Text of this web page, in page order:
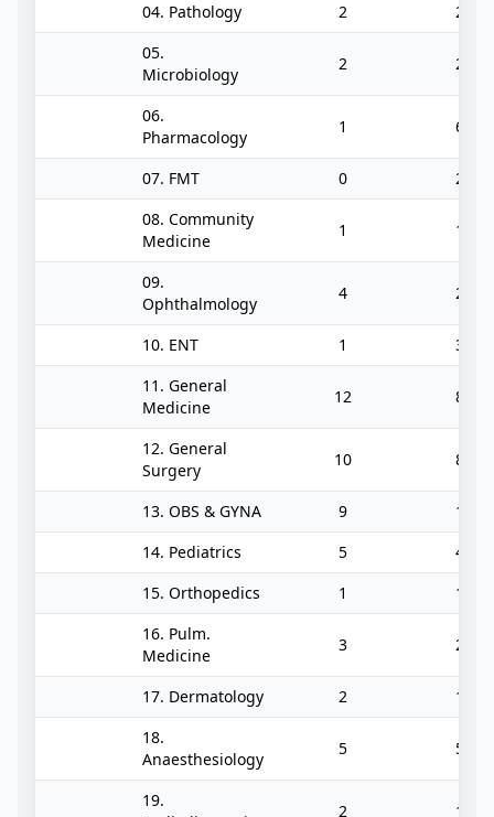
04. Pathology 2
2
05.
Microbiology
2 2
06.
Pharmacology
1 6
07. FMT 0
2
08. Community
Medicine
1 1
09.
Ophthalmology
4 2
10. ENT 1
3
11. General
Medicine
12 8
12. General
Surgery
10 8
13. OBS & GYNA 9
1
14. Pediatrics
5
4
15. Orthopedics
1
1
16. Pulm.
Medicine
3 2
17. Dermatology 2
1
18.
Anaesthesiology
5 5
19.
2 1